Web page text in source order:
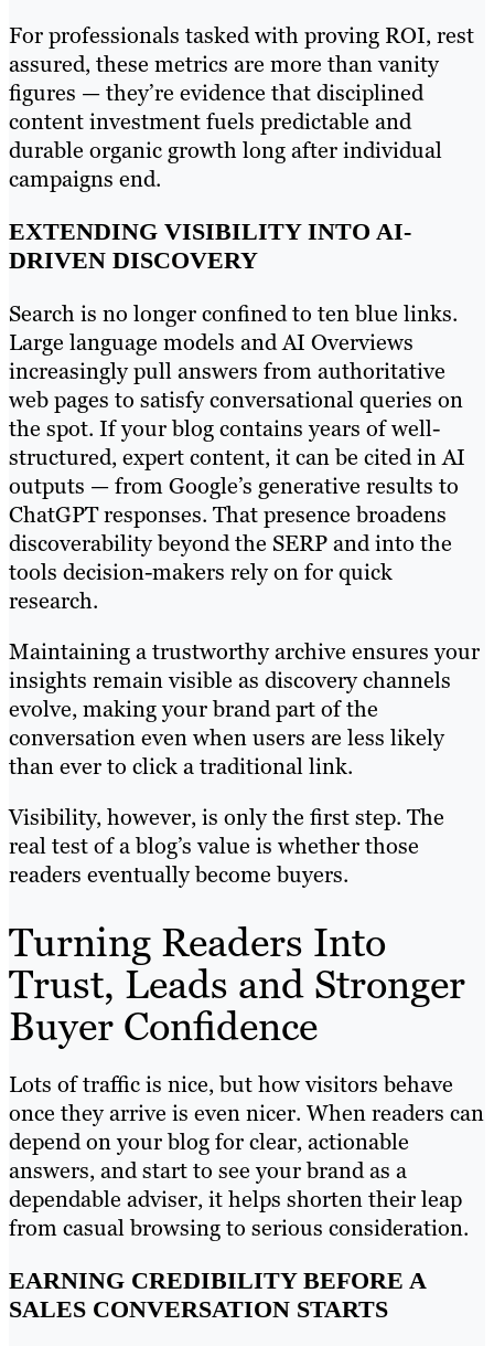
For professionals tasked with proving ROI, rest
assured, these metrics are more than vanity
figures — they’re evidence that disciplined
content investment fuels predictable and
durable organic growth long after individual
campaigns end.
EXTENDING VISIBILITY INTO AI-
DRIVEN DISCOVERY
Search is no longer confined to ten blue links.
Large language models and AI Overviews
increasingly pull answers from authoritative
web pages to satisfy conversational queries on
the spot. If your blog contains years of well-
structured, expert content, it can be cited in AI
outputs — from Google’s generative results to
ChatGPT responses. That presence broadens
discoverability beyond the SERP and into the
tools decision-makers rely on for quick
research.
Maintaining a trustworthy archive ensures your
insights remain visible as discovery channels
evolve, making your brand part of the
conversation even when users are less likely
than ever to click a traditional link.
Visibility, however, is only the first step. The
real test of a blog’s value is whether those
readers eventually become buyers.
Turning Readers Into
Trust, Leads and Stronger
Buyer Confidence
Lots of traffic is nice, but how visitors behave
once they arrive is even nicer. When readers can
depend on your blog for clear, actionable
answers, and start to see your brand as a
dependable adviser, it helps shorten their leap
from casual browsing to serious consideration.
EARNING CREDIBILITY BEFORE A
SALES CONVERSATION STARTS